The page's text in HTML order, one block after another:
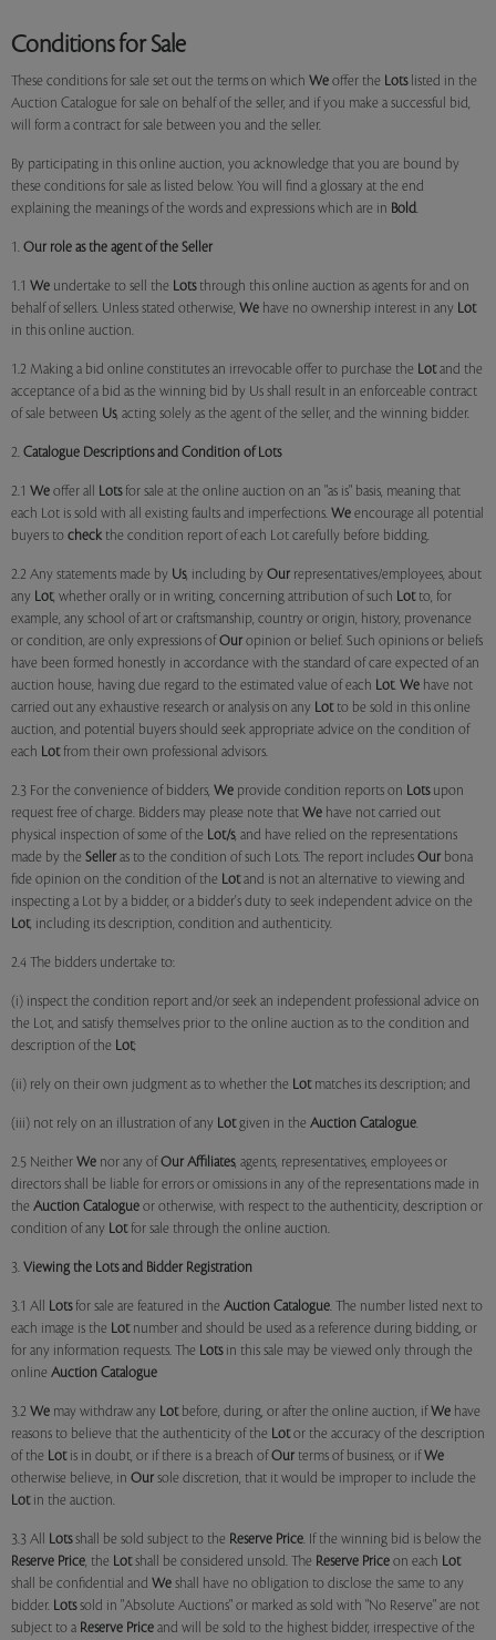
Conditions for Sale
These conditions for sale set out the terms on which We offer the Lotslisted in the
Auction Catalogue for sale on behalf of the seller, and if you make a successful bid,
will form a contract for sale between you and the seller.
By participating in this online auction, you acknowledge that you are bound by
these conditions for sale as listed below. You will find a glossary at the end
explaining the meanings of the words and expressions which are in Bold.
1. Our role as the agent of the Seller
1.1 We undertake to sell the Lotsthrough this online auction as agents for and on
behalf of sellers. Unless stated otherwise, We have no ownership interest in any Lot
in this online auction.
1.2 Making a bid online constitutes an irrevocable offer to purchase the Lotand the
acceptance of a bid as the winning bid by Us shall result in an enforceable contract
of sale between Us, acting solely as the agent of the seller, and the winning bidder.
2. Catalogue Descriptions and Condition of Lots
2.1 We offer all Lotsfor sale at the online auction on an "as is" basis, meaning that
each Lot is sold with all existing faults and imperfections. We encourage all potential
buyers to check the condition report of each Lot carefully before bidding.
2.2 Any statements made by Us, including by Our representatives/employees, about
any Lot, whether orally or in writing, concerning attribution of such Lotto, for
example, any school of art or craftsmanship, country or origin, history, provenance
or condition, are only expressions of Our opinion or belief. Such opinions or beliefs
have been formed honestly in accordance with the standard of care expected of an
auction house, having due regard to the estimated value of each Lot. We have not
carried out any exhaustive research or analysis on any Lotto be sold in this online
auction, and potential buyers should seek appropriate advice on the condition of
each Lotfrom their own professional advisors.
2.3 For the convenience of bidders, We provide condition reports on Lotsupon
request free of charge. Bidders may please note that We have not carried out
physical inspection of some of the Lot/s, and have relied on the representations
made by the Seller as to the condition of such Lots. The report includes Our bona
fide opinion on the condition of the Lotand is not an alternative to viewing and
inspecting a Lot by a bidder, or a bidder's duty to seek independent advice on the
Lot, including its description, condition and authenticity.
2.4 The bidders undertake to:
(i) inspect the condition report and/or seek an independent professional advice on
the Lot, and satisfy themselves prior to the online auction as to the condition and
description of the Lot;
(ii) rely on their own judgment as to whether the Lotmatches its description; and
(iii) not rely on an illustration of any Lotgiven in the Auction Catalogue.
2.5 Neither We nor any of Our Affiliates, agents, representatives, employees or
directors shall be liable for errors or omissions in any of the representations made in
the Auction Catalogue or otherwise, with respect to the authenticity, description or
condition of any Lotfor sale through the online auction.
3. Viewing the Lots and Bidder Registration
3.1 All Lotsfor sale are featured in the Auction Catalogue. The number listed next to
each image is the Lotnumber and should be used as a reference during bidding, or
for any information requests. The Lotsin this sale may be viewed only through the
online Auction Catalogue
3.2 We may withdraw any Lotbefore, during, or after the online auction, if We have
reasons to believe that the authenticity of the Lotor the accuracy of the description
of the Lotis in doubt, or if there is a breach of Our terms of business, or if We
otherwise believe, in Our sole discretion, that it would be improper to include the
Lotin the auction.
3.3 All Lotsshall be sold subject to the Reserve Price. If the winning bid is below the
Reserve Price, the Lotshall be considered unsold. The Reserve Price on each Lot
shall be confidential and We shall have no obligation to disclose the same to any
bidder. Lotssold in "Absolute Auctions" or marked as sold with "No Reserve" are not
subject to a Reserve Price and will be sold to the highest bidder, irrespective of the